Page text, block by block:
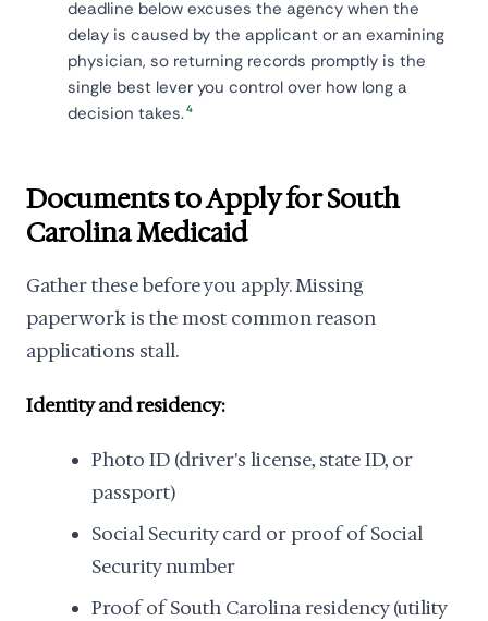
deadline below excuses the agency when the
delay is caused by the applicant or an examining
physician, so returning records promptly is the
single best lever you control over how long a
decision takes.4
Documents to Apply for South
Carolina Medicaid
Gather these before you apply. Missing
paperwork is the most common reason
applications stall.
Identity and residency:
Photo ID (driver's license, state ID, or
passport)
Social Security card or proof of Social
Security number
Proof of South Carolina residency (utility